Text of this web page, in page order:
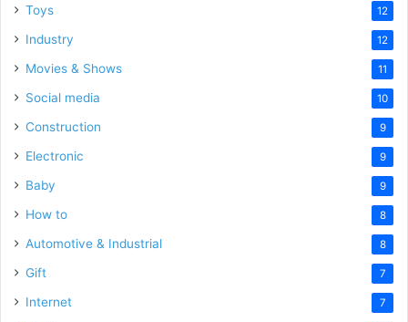
Toys 12
Industry 12
Movies & Shows 11
Social media 10
Construction 9
Electronic 9
Baby 9
How to 8
Automotive & Industrial 8
Gift 7
Internet 7